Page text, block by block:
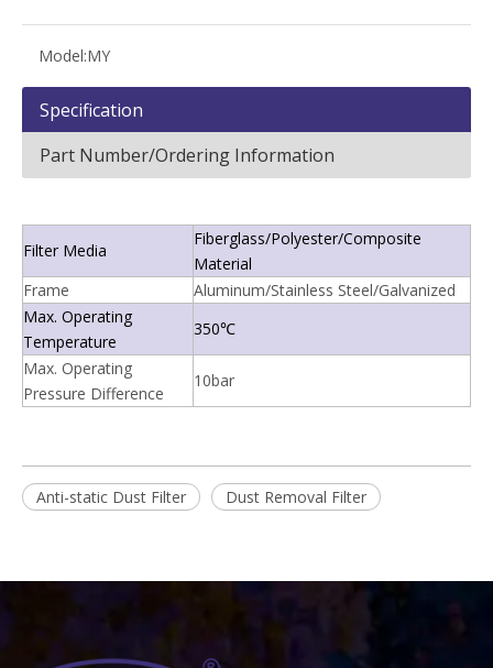
Model:MY
Specification
Part Number/Ordering Information
Filter Media
Fiberglass/Polyester/Composite
Material
Frame
Aluminum/Stainless Steel/Galvanized
Max. Operating
Temperature
350℃
Max. Operating
Pressure Difference
10bar
Anti-static Dust Filter Dust Removal Filter